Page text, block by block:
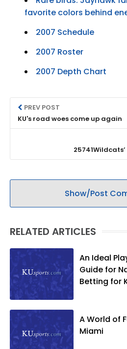
favorite colors behind
2007 Schedule
2007 Roster
2007 Depth Chart
PREV POST
KU's road woes come up again
Show/Post
RELATED ARTICLES
An Ideal
Guide for
Betting for
A World of
Miami